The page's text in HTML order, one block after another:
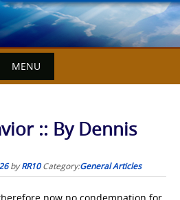
MENU
:: By Dennis
byRR10 Category:General Articles